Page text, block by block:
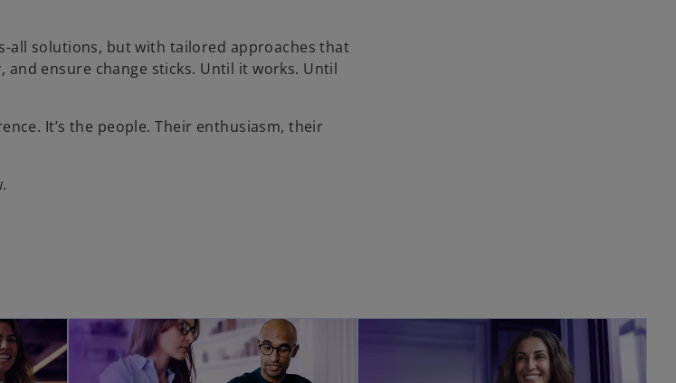
all solutions, but with tailored approaches that
ensure change sticks. Until it works. Until
It’s the people. Their enthusiasm, their